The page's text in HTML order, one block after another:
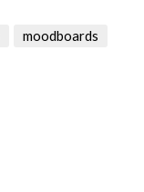
moodboards